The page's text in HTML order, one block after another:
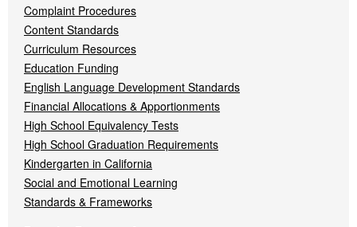
Complaint Procedures
Content Standards
Curriculum Resources
Education Funding
English Language Development Standards
Financial Allocations & Apportionments
High School Equivalency Tests
High School Graduation Requirements
Kindergarten in California
Social and Emotional Learning
Standards & Frameworks